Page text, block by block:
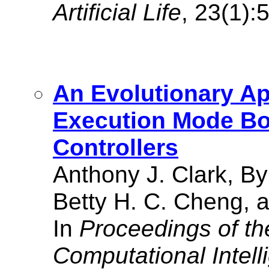
Artificial Life,
An Evolutionary
Execution Mode
Controllers
Anthony J. Clark,
Betty H. C. Cheng,
In Proceedings of
Computational